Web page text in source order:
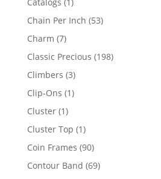
product
Chain Per Inch 5353
Charm 77
products
Classic Precious 198198
Climbers 33
products
Clip-Ons 11
Cluster 11
product
Cluster Top 11
product
Coin Frames 9090
products
Contour Band 6969